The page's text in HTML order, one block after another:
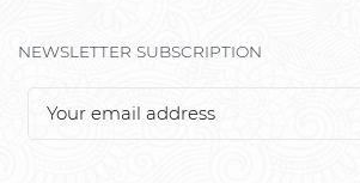
NEWSLETTER SUBSCRIPTION